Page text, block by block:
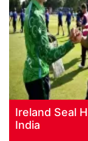
Ireland Seal
India